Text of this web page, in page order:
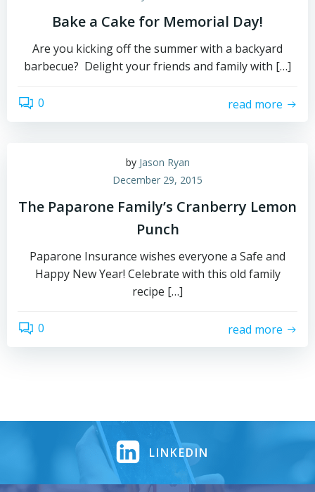
Bake a Cake for Memorial Day!
Are you kicking off the summer with a backyard
barbecue? Delight your friends and family with […]
0 read more
by Jason Ryan
December 29, 2015
The Paparone Family’s Cranberry Lemon
Punch
Paparone Insurance wishes everyone a Safe and
Happy New Year! Celebrate with this old family
recipe […]
0 read more
LINKEDIN